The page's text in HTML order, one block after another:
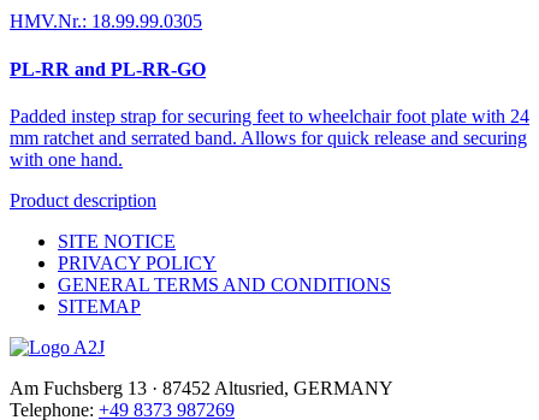
HMV.Nr.: 18.99.99.0305
PL-RR and PL-RR-GO
Padded instep strap for securing feet to wheelchair foot plate with 24
mm ratchet and serrated band. Allows for quick release and securing
with one hand.
Product description
SITE NOTICE
PRIVACY POLICY
GENERAL TERMS AND CONDITIONS
SITEMAP
Am Fuchsberg 13 · 87452 Altusried, GERMANY
Telephone: +49 8373 987269